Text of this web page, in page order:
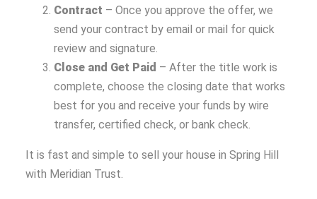
Contract – Once you approve the offer, we
send your contract by email or mail for quick
review and signature.
Close and Get Paid – After the title work is
complete, choose the closing date that works
best for you and receive your funds by wire
transfer, certified check, or bank check.
It is fast and simple to sell your house in Spring Hill
with Meridian Trust.